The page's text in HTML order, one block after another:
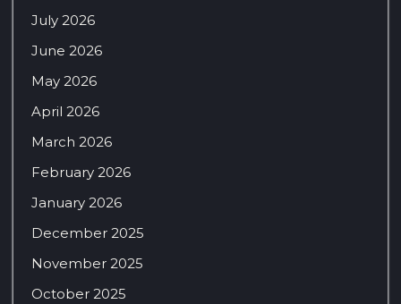
July 2026
June 2026
May 2026
April 2026
March 2026
February 2026
January 2026
December 2025
November 2025
October 2025